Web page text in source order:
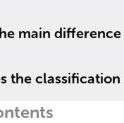
main
the